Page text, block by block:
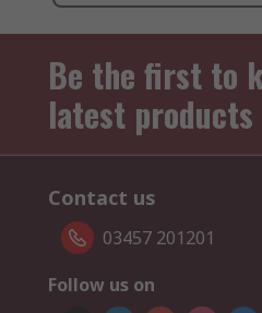
Be the first to
latest
Contact us
03457 201201
Follow us on